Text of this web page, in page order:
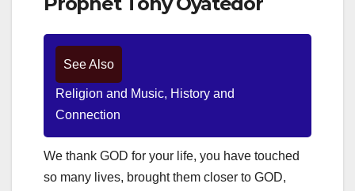
See Also
Religion and Music, History and
Connection
We thank GOD for your life, you have touched
so many lives, brought them closer to GOD,